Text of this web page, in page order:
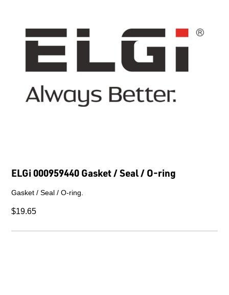
ELGi 000959440 Gasket / Seal / O-ring
Gasket / Seal / O-ring.
$19.65